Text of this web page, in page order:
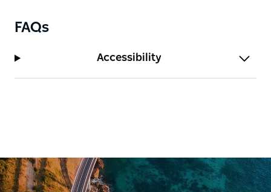
FAQs
Accessibility